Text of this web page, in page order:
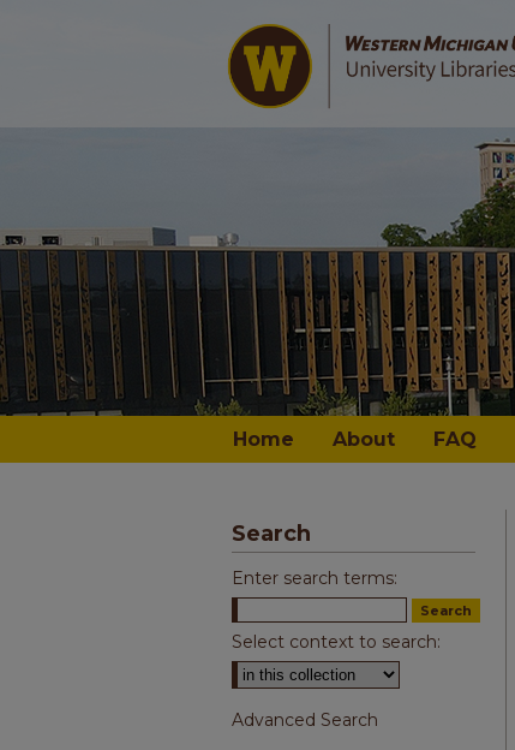
Home About FAQ
Search
Enter search terms:
Select context to search:
Advanced Search